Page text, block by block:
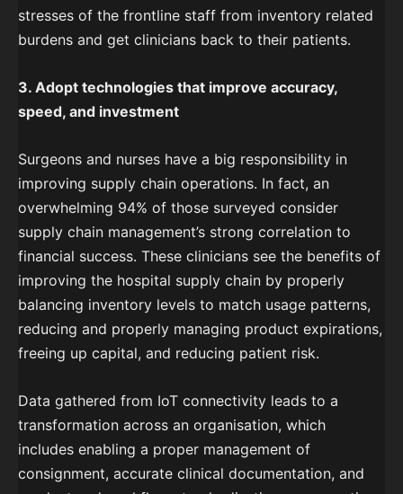
stresses of the frontline staff from inventory related
burdens and get clinicians back to their patients.
3. Adopt technologies that improve accuracy,
speed, and investment
Surgeons and nurses have a big responsibility in
improving supply chain operations. In fact, an
overwhelming 94% of those surveyed consider
supply chain management’s strong correlation to
financial success. These clinicians see the benefits of
improving the hospital supply chain by properly
balancing inventory levels to match usage patterns,
reducing and properly managing product expirations,
freeing up capital, and reducing patient risk.
Data gathered from IoT connectivity leads to a
transformation across an organisation, which
includes enabling a proper management of
consignment, accurate clinical documentation, and